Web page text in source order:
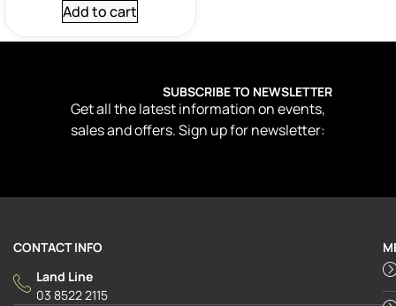
Add to cart
SUBSCRIBE TO NEWSLETTER
Get all the latest information on events,
sales and offers. Sign up for newsletter:
CONTACT INFO
Land Line
03 8522 2115